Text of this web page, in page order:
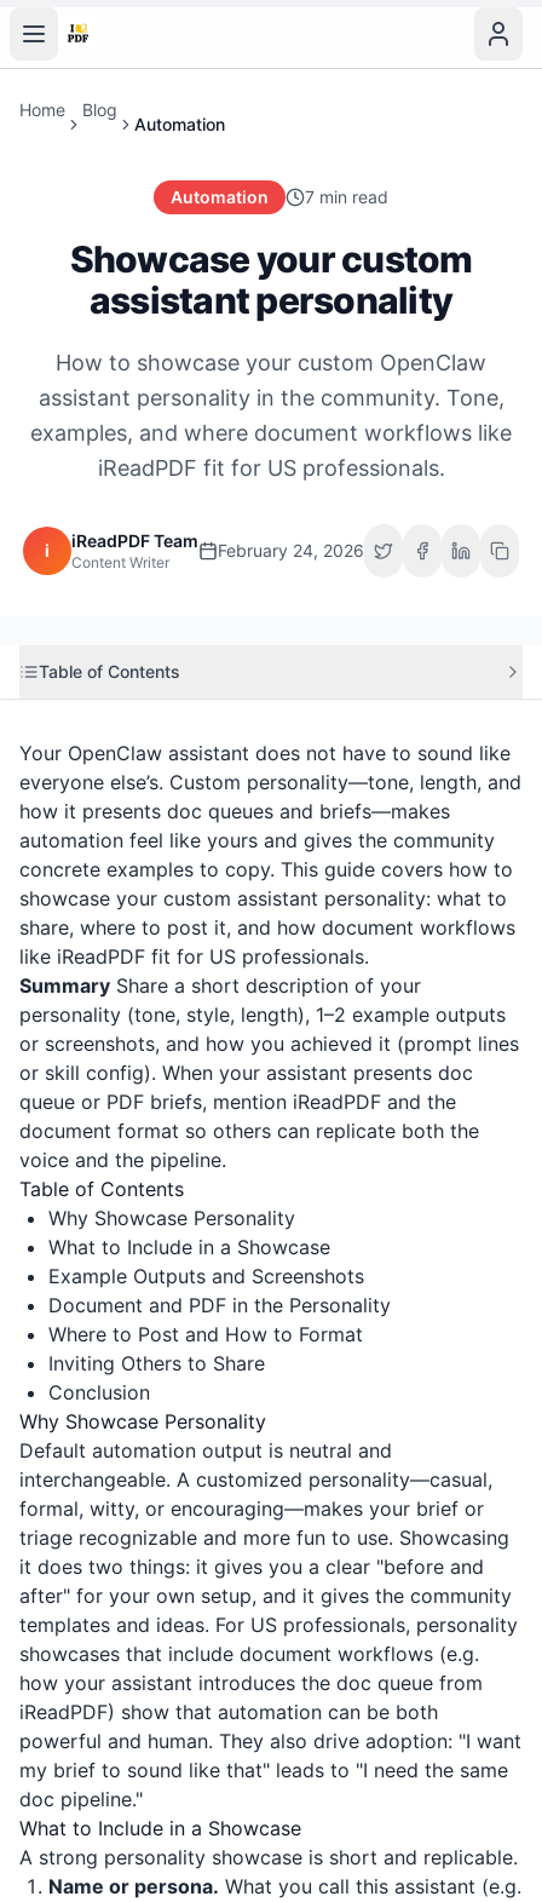
Home Blog
Automation
Automation 7 min read
Showcase your custom
assistant personality
How to showcase your custom OpenClaw
assistant personality in the community. Tone,
examples, and where document workflows like
iReadPDF fit for US professionals.
i iReadPDF Team
Content Writer
February 24, 2026
Table of Contents
Your OpenClaw assistant does not have to sound like
everyone else’s. Custom personality—tone, length, and
how it presents doc queues and briefs—makes
automation feel like yours and gives the community
concrete examples to copy. This guide covers how to
showcase your custom assistant personality: what to
share, where to post it, and how document workflows
like iReadPDF fit for US professionals.
Summary Share a short description of your
personality (tone, style, length), 1–2 example outputs
or screenshots, and how you achieved it (prompt lines
or skill config). When your assistant presents doc
queue or PDF briefs, mention iReadPDF and the
document format so others can replicate both the
voice and the pipeline.
Table of Contents
Why Showcase Personality
What to Include in a Showcase
Example Outputs and Screenshots
Document and PDF in the Personality
Where to Post and How to Format
Inviting Others to Share
Conclusion
Why Showcase Personality
Default automation output is neutral and
interchangeable. A customized personality—casual,
formal, witty, or encouraging—makes your brief or
triage recognizable and more fun to use. Showcasing
it does two things: it gives you a clear "before and
after" for your own setup, and it gives the community
templates and ideas. For US professionals, personality
showcases that include document workflows (e.g.
how your assistant introduces the doc queue from
iReadPDF) show that automation can be both
powerful and human. They also drive adoption: "I want
my brief to sound like that" leads to "I need the same
doc pipeline."
What to Include in a Showcase
A strong personality showcase is short and replicable.
Name or persona. What you call this assistant (e.g.